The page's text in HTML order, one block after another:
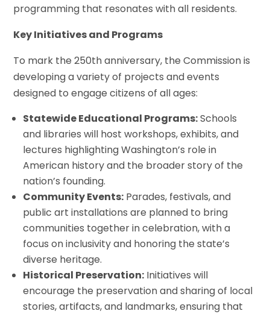
programming that resonates with all residents.
Key Initiatives and Programs
To mark the 250th anniversary, the Commission is
developing a variety of projects and events
designed to engage citizens of all ages:
Statewide Educational Programs:Schools
and libraries will host workshops, exhibits, and
lectures highlighting Washington’s role in
American history and the broader story of the
nation’s founding.
Community Events: Parades, festivals, and
public art installations are planned to bring
communities together in celebration, with a
focus on inclusivity and honoring the state’s
diverse heritage.
Historical Preservation: Initiatives will
encourage the preservation and sharing of local
stories, artifacts, and landmarks, ensuring that